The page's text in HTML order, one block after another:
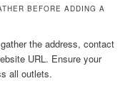
BEFORE ADDING A
the address, contact
URL. Ensure your
all outlets.